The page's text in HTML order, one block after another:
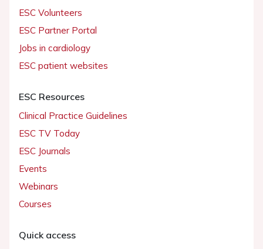
ESC Volunteers
ESC Partner Portal
Jobs in cardiology
ESC patient websites
ESC Resources
Clinical Practice Guidelines
ESC TV Today
ESC Journals
Events
Webinars
Courses
Quick access